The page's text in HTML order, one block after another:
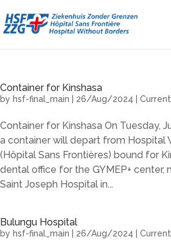
Container for Kinshasa
by hsf-final_main 26/Aug/2024
Container for Kinshasa On Tuesday,
a container will depart from Hospital
(Hôpital Sans Frontières) bound for
dental office for the GYMEP+
Saint Joseph Hospital in...
Bulungu Hospital
by hsf-final_main 26/Aug/2024